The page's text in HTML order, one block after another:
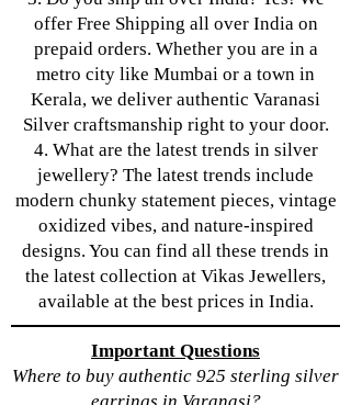
offer Free Shipping all over India on
prepaid orders. Whether you are in a
metro city like Mumbai or a town in
Kerala, we deliver authentic Varanasi
Silver craftsmanship right to your door.
4. What are the latest trends in silver
jewellery? The latest trends include
modern chunky statement pieces, vintage
oxidized vibes, and nature-inspired
designs. You can find all these trends in
the latest collection at Vikas Jewellers,
available at the best prices in India.
Important Questions
Where to buy authentic 925 sterling silver